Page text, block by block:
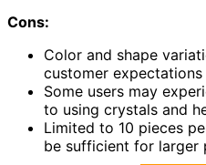
Cons:
Color and shape
customer
Some users may
to using crystals and
Limited to 10 pieces
be sufficient for larger